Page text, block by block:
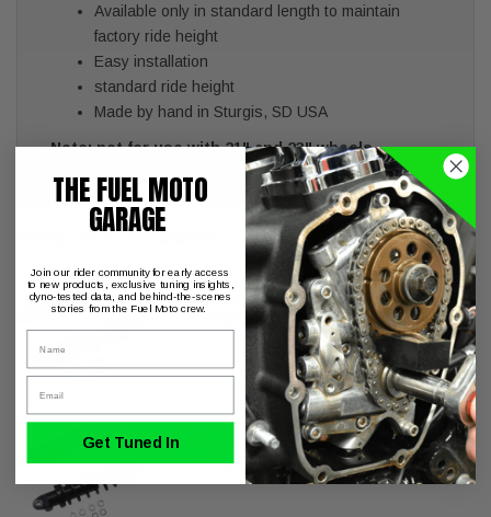
Available only in standard length to maintain
factory ride height
Easy installation
standard ride height
Made by hand in Sturgis, SD USA
Note: not for use with 21" and 23" wheels
May We Suggest
Legend REVO-A Shocks Harley
Touring FL Models 13" Standard
Springs
Legend REVO-A Shocks Harley
Touring FL Models 12" Standard
Springs
THE FUEL MOTO
GARAGE
Join our rider community for early access
to new products, exclusive tuning insights,
dyno-tested data, and behind-the-scenes
stories from the Fuel Moto crew.
Name
Email
Get Tuned In